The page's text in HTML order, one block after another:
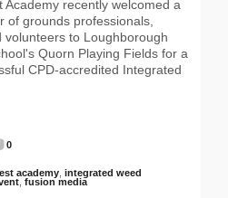
Academy recently welcomed a
of grounds professionals,
volunteers to Loughborough
Quorn Playing Fields for a
CPD-accredited Integrated
0
academy integrated weed
fusion media